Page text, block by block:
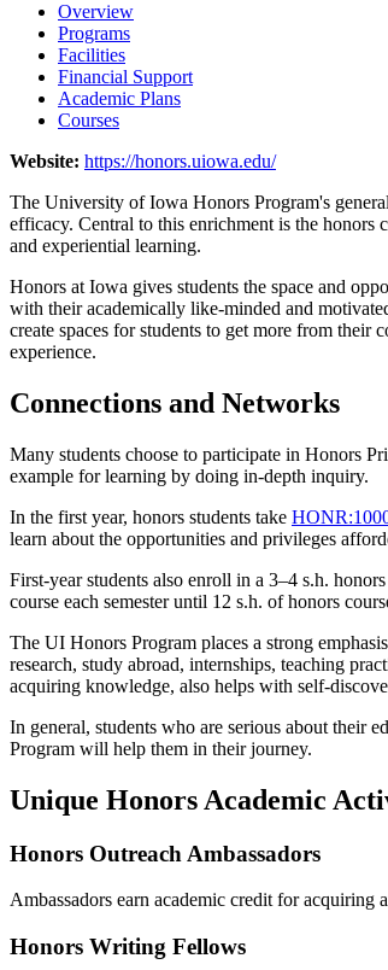
Overview
Programs
Facilities
Financial Support
Academic Plans
Courses
Website: https://honors.uiowa.edu/
The University of Iowa Honors Program's
efficacy. Central to this enrichment is the
and experiential learning.
Honors at Iowa gives students the space and
with their academically like-minded and
create spaces for students to get more from their
experience.
Connections and Networks
Many students choose to participate in Honors
example for learning by doing in-depth inquiry.
In the first year, honors students take
learn about the opportunities and privileges
First-year students also enroll in a 3–4 s.h.
course each semester until 12 s.h. of honors
The UI Honors Program places a strong
research, study abroad, internships, teaching
acquiring knowledge, also helps with self-
In general, students who are serious about their
Program will help them in their journey.
Unique Honors Academic
Honors Outreach Ambassadors
Ambassadors earn academic credit for
Honors Writing Fellows